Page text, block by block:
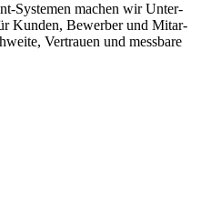
Sys­te­men machen wir Unter­
Kun­den, Bewer­ber und Mit­ar­
Ver­trau­en und mess­ba­re